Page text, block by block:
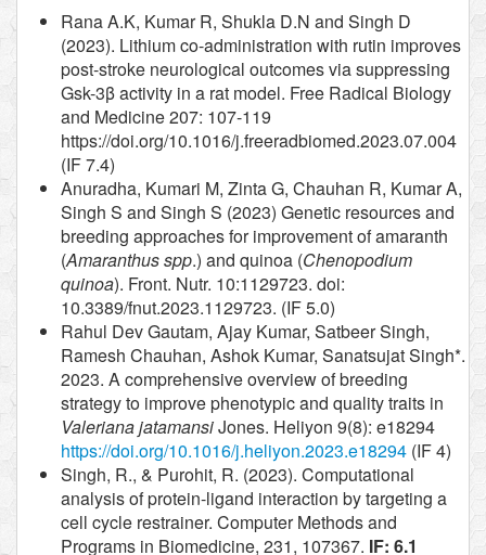
Rana A.K, Kumar R, Shukla D.N and Singh D
(2023). Lithium co-administration with rutin improves
post-stroke neurological outcomes via suppressing
Gsk-3β activity in a rat model. Free Radical Biology
and Medicine 207: 107-119
https://doi.org/10.1016/j.freeradbiomed.2023.07.004
(IF 7.4)
Anuradha, Kumari M, Zinta G, Chauhan R, Kumar A,
Singh S and Singh S (2023) Genetic resources and
breeding approaches for improvement of amaranth
(Amaranthus spp.) and quinoa (Chenopodium
quinoa). Front. Nutr. 10:1129723. doi:
10.3389/fnut.2023.1129723. (IF 5.0)
Rahul Dev Gautam, Ajay Kumar, Satbeer Singh,
Ramesh Chauhan, Ashok Kumar, Sanatsujat Singh*.
2023. A comprehensive overview of breeding
strategy to improve phenotypic and quality traits in
Valeriana jatamansiJones. Heliyon 9(8): e18294
https://doi.org/10.1016/j.heliyon.2023.e18294 (IF 4)
Singh, R., & Purohit, R. (2023). Computational
analysis of protein-ligand interaction by targeting a
cell cycle restrainer. Computer Methods and
Programs in Biomedicine, 231, 107367. IF: 6.1